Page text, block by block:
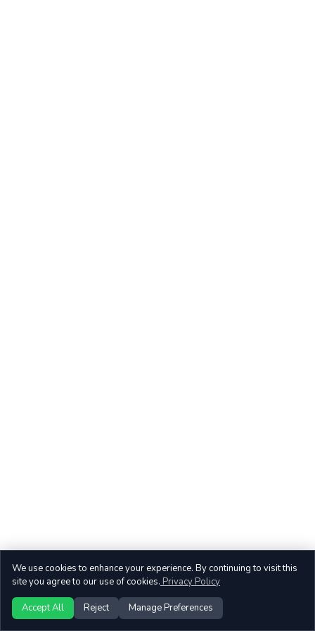
We use cookies to enhance your experience. By continuing to visit this
site you agree to our use of cookies. Privacy Policy
Accept All Reject Manage Preferences